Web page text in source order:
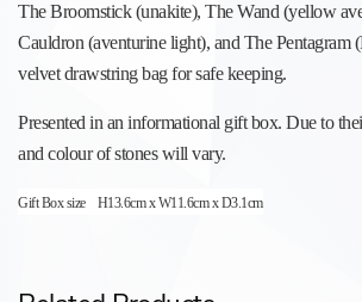
The Broomstick (unakite), The Wand (yellow
Cauldron (aventurine light), and The Pentagram
velvet drawstring bag for safe keeping.
Presented in an informational gift box. Due to
and colour of stones will vary.
Gift Box size H13.6cm x W11.6cm x D3.1cm